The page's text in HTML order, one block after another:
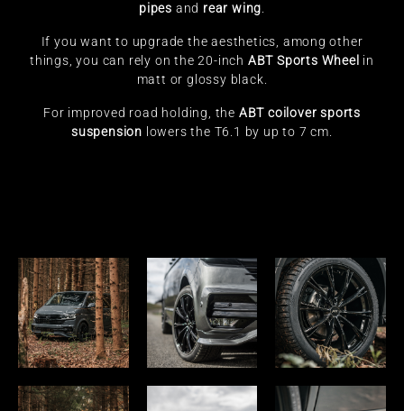
pipes and rear wing
If you want to upgrade the aesthetics, among other
things, you can rely on the 20-inch ABT Sports Wheel in
matt or glossy black.
For improved road holding, the ABT coilover sports
suspension lowers the T6.1 by up to 7 cm.